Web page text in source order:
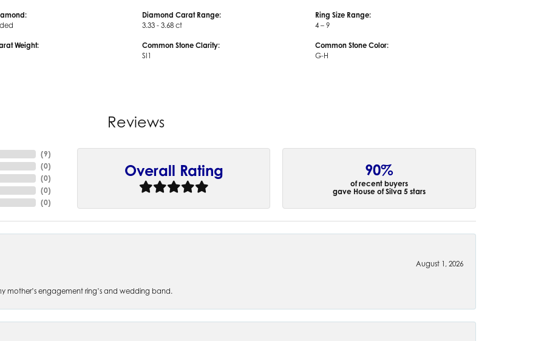
Weight:
Diamond Carat Range:
3.33 - 3.68 ct
Common Stone Clarity:
SI1
Ring Size Range:
4 – 9
Common Stone Color:
G-H
Reviews
(9)
(0)
(0)
(0)
(0)
Overall Rating 90%
of recent buyers
gave House of Silva 5 stars
August 1, 2026
mother’s engagement ring’s and wedding band.